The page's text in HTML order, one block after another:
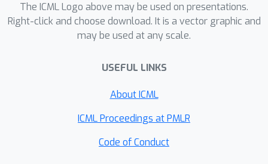
The ICML Logo above may be used on presentations.
Right-click and choose download. It is a vector graphic and
may be used at any scale.
USEFUL LINKS
About ICML
ICML Proceedings at PMLR
Code of Conduct